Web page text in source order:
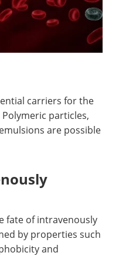
carriers for the
particles,
are possible
fate of intravenously
by properties such
and